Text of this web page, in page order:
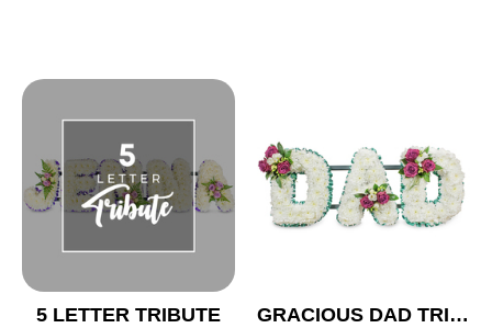
5 LETTER TRIBUTE
GRACIOUS DAD TRIBUTE